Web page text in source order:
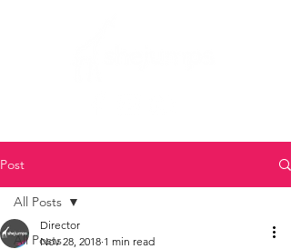
Post
All Posts
All Posts
Director
Nov 28, 2018 1 min read